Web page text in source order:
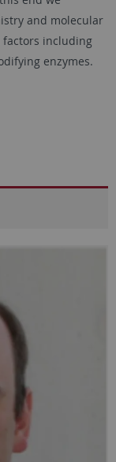
and molecular
including
enzymes.